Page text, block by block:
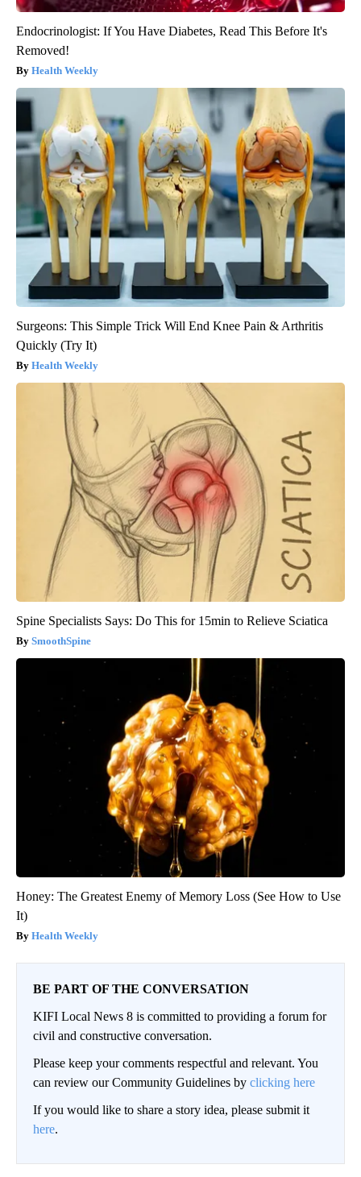
Endocrinologist: If You Have Diabetes, Read This Before It's
Removed!
Health Weekly
Surgeons: This Simple Trick Will End Knee Pain & Arthritis
Quickly (Try It)
Health Weekly
Spine Specialists Says: Do This for 15min to Relieve Sciatica
SmoothSpine
Honey: The Greatest Enemy of Memory Loss (See How to Use
It)
Health Weekly
BE PART OF THE CONVERSATION
KIFI Local News 8 is committed to providing a forum for
civil and constructive conversation.
Please keep your comments respectful and relevant. You
can review our Community Guidelines by clicking here
If you would like to share a story idea, please submit it
here.